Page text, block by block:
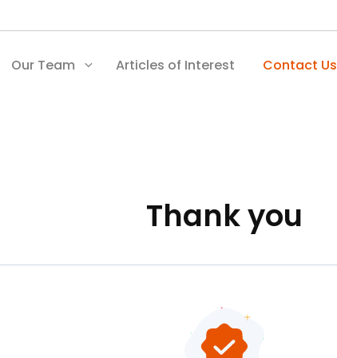
Our Team Articles of Interest Contact Us
Thank you